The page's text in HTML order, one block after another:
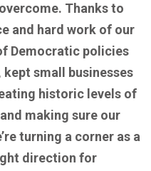
Thanks to
and hard work of our
Democratic policies
small businesses
historic levels of
making sure our
turning a corner as a
direction for